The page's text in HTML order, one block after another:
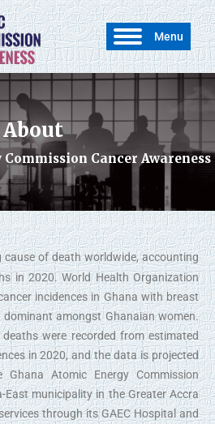
Menu
About
Cancer Awareness
are here:
cause of death worldwide, accounting
in 2020. World Health Organization
incidences in Ghana with breast
amongst Ghanaian women.
were recorded from estimated
in 2020, and the data is projected
Atomic Energy Commission
East municipality in the Greater Accra
through its GAEC Hospital and